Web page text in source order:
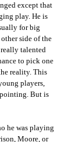
except that
play. He is
for big
side of the
talented
to pick one
reality. This
players,
But is
he was playing
Moore, or